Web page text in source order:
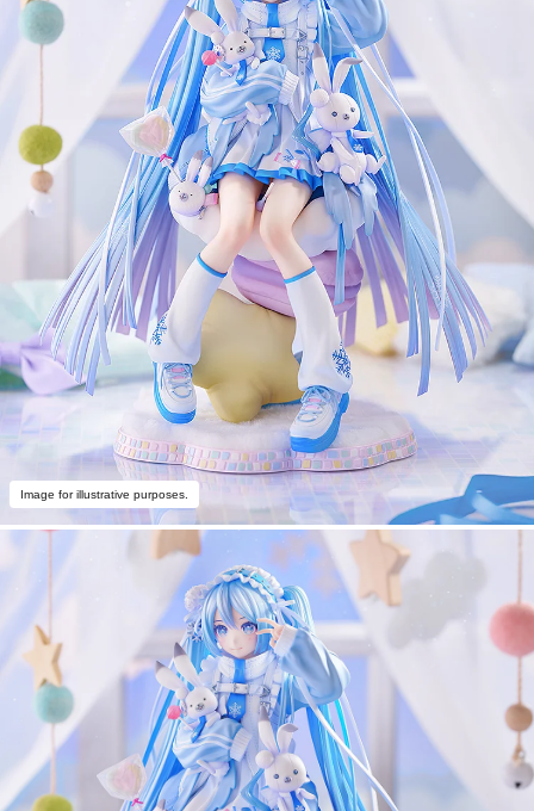
Image for illustrative purposes.